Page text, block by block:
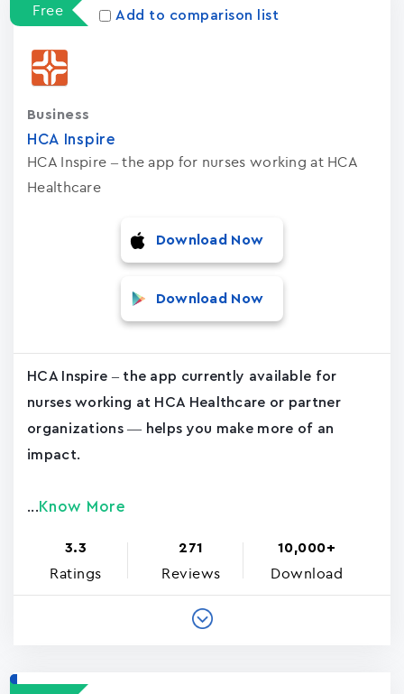
Free Add to comparison list
HCA Inspire
HCA Inspire – the app for nurses working at HCA
Healthcare
Business
Download Now
Download Now
HCA Inspire – the app currently available for
nurses working at HCA Healthcare or partner
organizations — helps you make more of an
impact.
... Know More
3.3
Ratings
271
Reviews
10,000+
Download